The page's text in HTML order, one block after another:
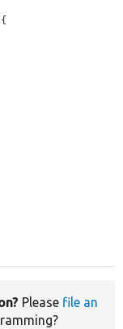
Please file an